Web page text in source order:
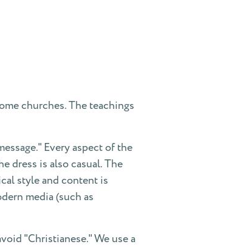
churches. The teachings
Every aspect of the
dress is also casual. The
style and content is
media (such as
"Christianese." We use a